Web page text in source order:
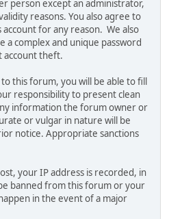
person except an administrator,
reasons. You also agree to
account for any reason. We also
a complex and unique password
account theft.
this forum, you will be able to fill
responsibility to present clean
information the forum owner or
or vulgar in nature will be
notice. Appropriate sanctions
your IP address is recorded, in
banned from this forum or your
in the event of a major